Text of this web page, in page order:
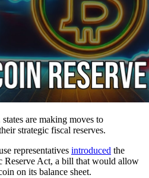
are making moves to
strategic fiscal reserves.
representatives introduced the
Reserve Act, a bill that would allow
on its balance sheet.